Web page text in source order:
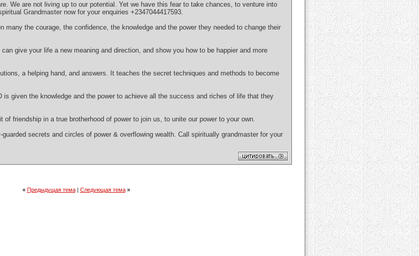
We are not living up to our potential. Yet we have this fear to take chances, to venture into
Grandmaster now for your enquiries +2347044417593.
many the courage, the confidence, the knowledge and the power they needed to change their
give your life a new meaning and direction, and show you how to be happier and more
a helping hand, and answers. It teaches the secret techniques and methods to become
is given the knowledge and the power to achieve all the success and riches of life that they
friendship in a true brotherhood of power to join us, to unite our power to your own.
secrets and circles of power & overflowing wealth. Call spiritually grandmaster for your
« Предыдущая тема| Следующая тема »